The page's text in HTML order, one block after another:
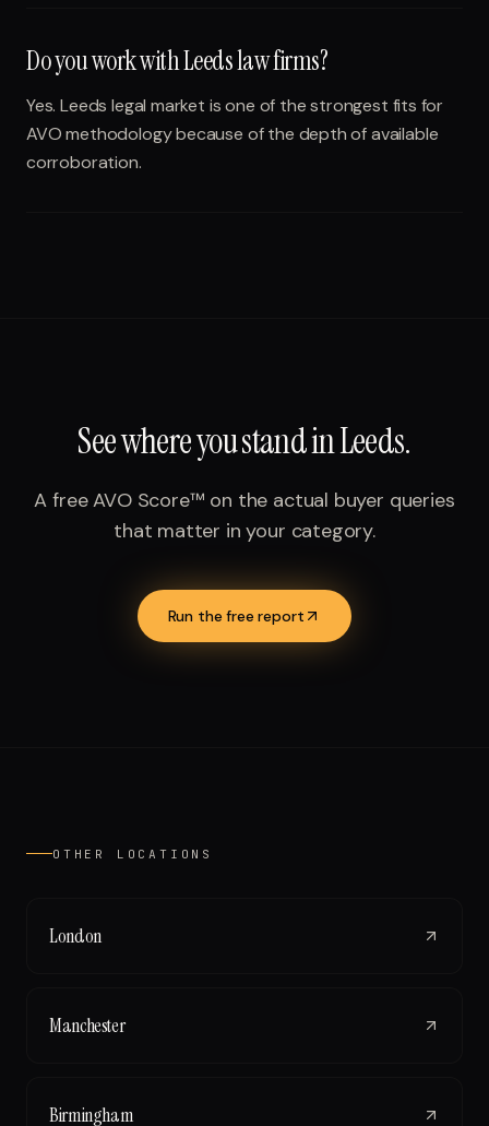
Do you work with Leeds law firms?
Yes. Leeds legal market is one of the strongest fits for
AVO methodology because of the depth of available
corroboration.
See where you stand inLeeds.
A free AVO Score™ on the actual buyer queries
that matter in your category.
Run the free report
OTHER LOCATIONS
London
Manchester
Birmingham